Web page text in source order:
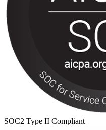
SOC2 Type II Compliant